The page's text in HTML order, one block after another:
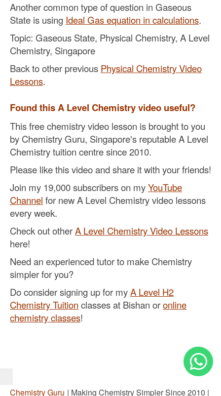
Another common type of question in Gaseous
State is using Ideal Gas equation in calculations.
Topic: Gaseous State, Physical Chemistry, A Level
Chemistry, Singapore
Back to other previous Physical Chemistry Video
Lessons.
Found this A Level Chemistry video useful?
This free chemistry video lesson is brought to you
by Chemistry Guru, Singapore's reputable A Level
Chemistry tuition centre since 2010.
Please like this video and share it with your friends!
Join my 19,000 subscribers on myYouTube
Channel for new A Level Chemistry video lessons
every week.
Check out otherA Level Chemistry Video Lessons
here!
Need an experienced tutor to make Chemistry
simpler for you?
Do consider signing up for myA Level H2
Chemistry Tuition classes at Bishan oronline
chemistry classes!
Chemistry Guru | Making Chemistry Simpler Since 2010 |